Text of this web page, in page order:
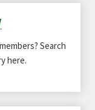
Search
here.